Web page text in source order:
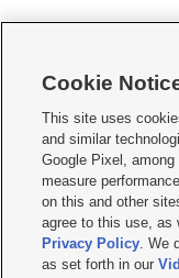
   
Mobile Apps| Newsletter|
Terms of use Privacy
Do Not Sell or Share My Data
KSL FM Radio FCC Public
Closed Captioning
Cookie
This site uses
and similar
Google Pixel,
measure
on this and other
agree to this use,
Privacy Policy. We
as set forth in our